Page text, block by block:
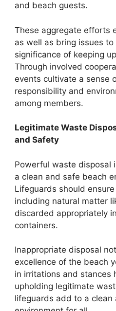
and beach guests.
These aggregate efforts
as well as bring issues
significance of keeping
Through involved
events cultivate a sense
responsibility and
among members.
Legitimate Waste
and Safety
Powerful waste disposal
a clean and safe beach
Lifeguards should
including natural matter
discarded appropriately
containers.
Inappropriate disposal
excellence of the beach
in irritations and stances
upholding legitimate
lifeguards add to a clean